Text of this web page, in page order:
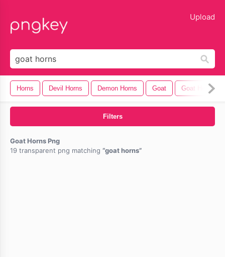
Upload
Horns Devil Horns Demon Horns Goat Goat Head
Filters
Goat Horns Png
19 transparent png matching
goat horns